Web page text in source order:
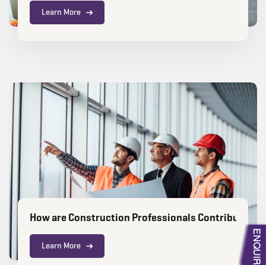
Learn More
How are Construction Professionals Contributing
Learn More